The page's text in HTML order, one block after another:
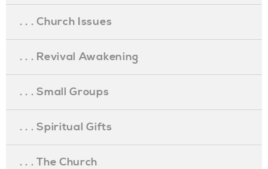
. . . Church Issues
. . . Revival Awakening
. . . Small Groups
. . . Spiritual Gifts
. . . The Church